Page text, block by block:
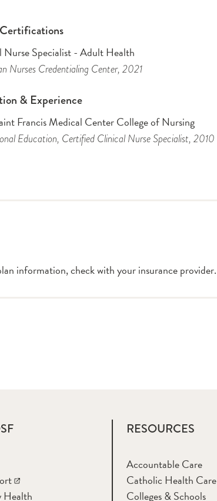
Nurse Specialist - Adult Health
Nurses Credentialing Center, 2021
& Experience
Francis Medical Center College of Nursing
Education, Certified Clinical Nurse Specialist, 2010
information, check with your insurance provider.
Health
RESOURCES
Accountable Care
Catholic Health Care
Colleges & Schools